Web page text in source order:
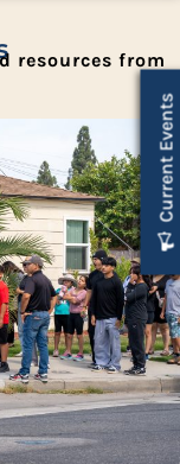
resources from
Current Events